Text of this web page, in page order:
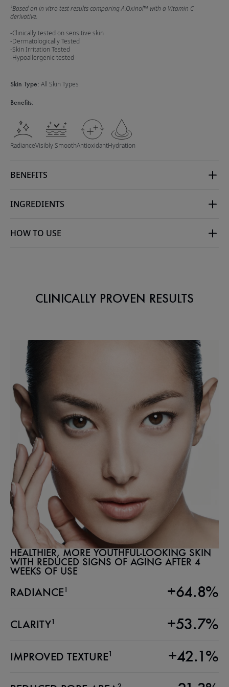
¹Based on in vitro test results comparing A.Oxinol™ with a Vitamin C
derivative.
-Clinically tested on sensitive skin
-Dermatologically Tested
-Skin Irritation Tested
-Hypoallergenic tested
Skin Type: All Skin Types
Benefits:
RadianceVisibly SmoothAntioxidantHydration
BENEFITS
INGREDIENTS
HOW TO USE
CLINICALLY PROVEN RESULTS
HEALTHIER, MORE YOUTHFUL-LOOKING SKIN
WITH REDUCED SIGNS OF AGING AFTER 4
WEEKS OF USE
+64.8%
RADIANCE1
+53.7%
CLARITY1
+42.1%
IMPROVED TEXTURE1